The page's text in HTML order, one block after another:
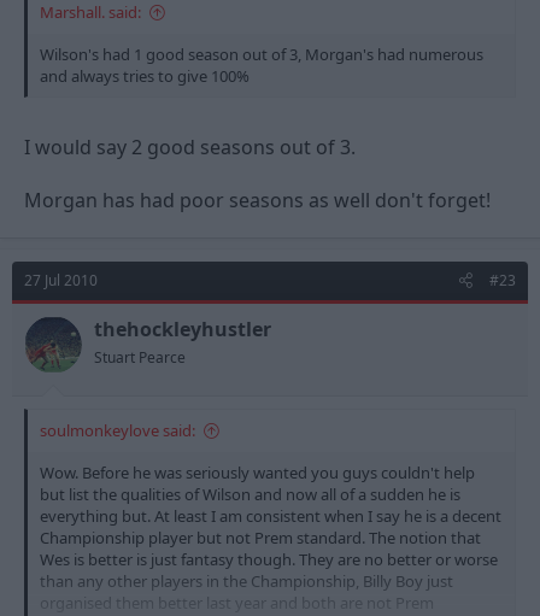
Marshall. said:
Wilson's had 1 good season out of 3, Morgan's had numerous
and always tries to give 100%
I would say 2 good seasons out of 3.
Morgan has had poor seasons as well don't forget!
27 Jul 2010 #23
thehockleyhustler
Stuart Pearce
soulmonkeylove said:
Wow. Before he was seriously wanted you guys couldn't help
but list the qualities of Wilson and now all of a sudden he is
everything but. At least I am consistent when I say he is a decent
Championship player but not Prem standard. The notion that
Wes is better is just fantasy though. They are no better or worse
than any other players in the Championship, Billy Boy just
organised them better last year and both are not Prem